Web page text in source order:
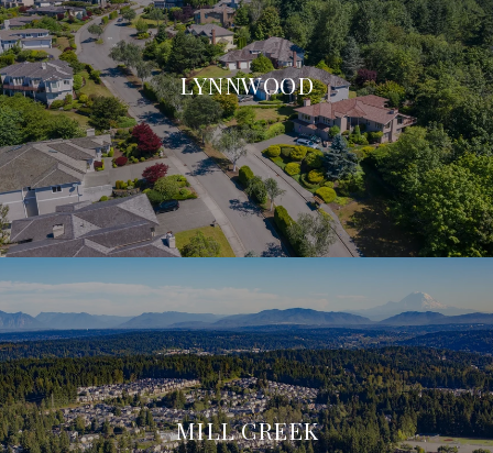
LYNNWOOD
MILL CREEK